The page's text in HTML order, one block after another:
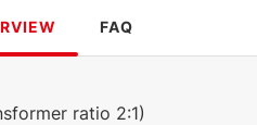
FAQ
ratio 2:1)